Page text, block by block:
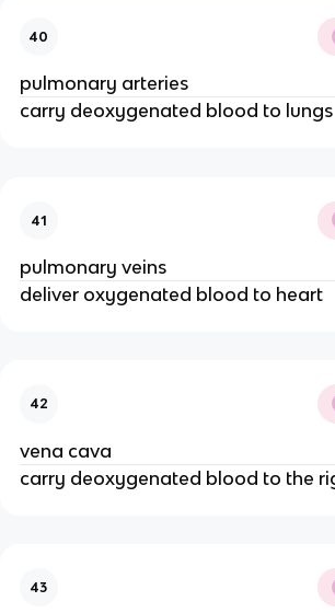
40
pulmonary arteries
carry deoxygenated blood to lungs
41
pulmonary veins
deliver oxygenated blood to heart
42
vena cava
carry deoxygenated blood to the
43